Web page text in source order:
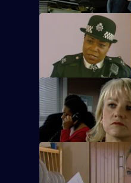
S23 E33 · The
Kerry decides to
S23 E37 · Taking Flak
Ken's son makes a
S23 E41 · Twisting
Gabriel denies